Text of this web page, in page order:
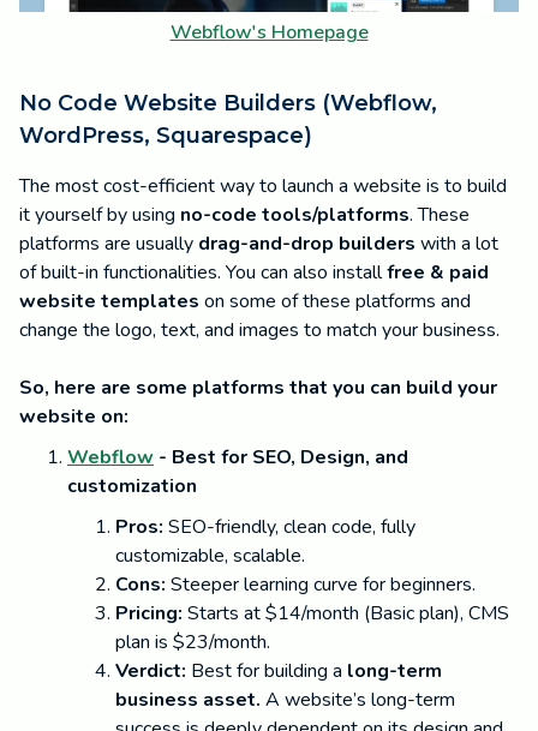
Webflow's Homepage
No Code Website Builders (Webflow,
WordPress, Squarespace)
The most cost-efficient way to launch a website is to build
it yourself by using no-code tools/platforms. These
platforms are usually drag-and-drop builders with a lot
of built-in functionalities. You can also installfree & paid
website templates on some of these platforms and
change the logo, text, and images to match your business.
So, here are some platforms that you can build your
website on:
Webflow - Best for SEO, Design, and
customization
Pros: SEO-friendly, clean code, fully
customizable, scalable.
Cons: Steeper learning curve for beginners.
Pricing: Starts at $14/month (Basic plan), CMS
plan is $23/month.
Verdict: Best for building a long-term
business asset. A website’s long-term